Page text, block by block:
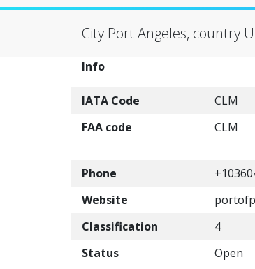
City Port Angeles, country
Info
IATA Code CLM
FAA code
CLM
Phone
Website
Classification
4
Status
Open